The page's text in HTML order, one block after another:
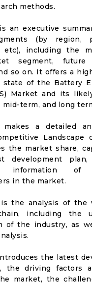
methods.
is an executive
(by region,
etc), including the
segment, future
so on. It offers a
of the Battery
Market and its
term, and long
makes a detailed
Landscape
the market share,
development
information
in the market.
is the analysis of the
including the
of the industry, as
the latest
the driving factors
market, the